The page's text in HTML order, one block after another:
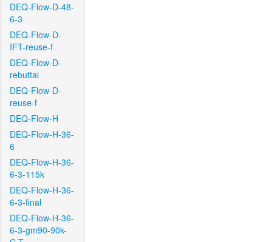
DEQ-Flow-D-48-
6-3
DEQ-Flow-D-
IFT-reuse-f
DEQ-Flow-D-
rebuttal
DEQ-Flow-D-
reuse-f
DEQ-Flow-H
DEQ-Flow-H-36-
6
DEQ-Flow-H-36-
6-3-115k
DEQ-Flow-H-36-
6-3-final
DEQ-Flow-H-36-
6-3-gm90-90k-